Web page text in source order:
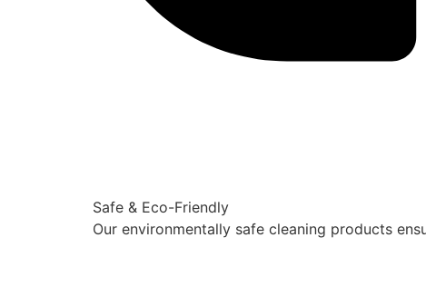
Safe & Eco-Friendly
Our environmentally safe cleaning products